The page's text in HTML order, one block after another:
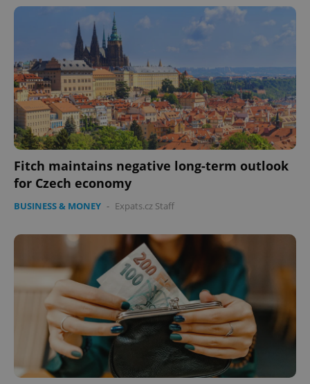
Fitch maintains negative long-term outlook
for Czech economy
BUSINESS & MONEY - Expats.cz Staff
add_logo_profile_modal_displayed .expats.cz
Google
Privacy Policy